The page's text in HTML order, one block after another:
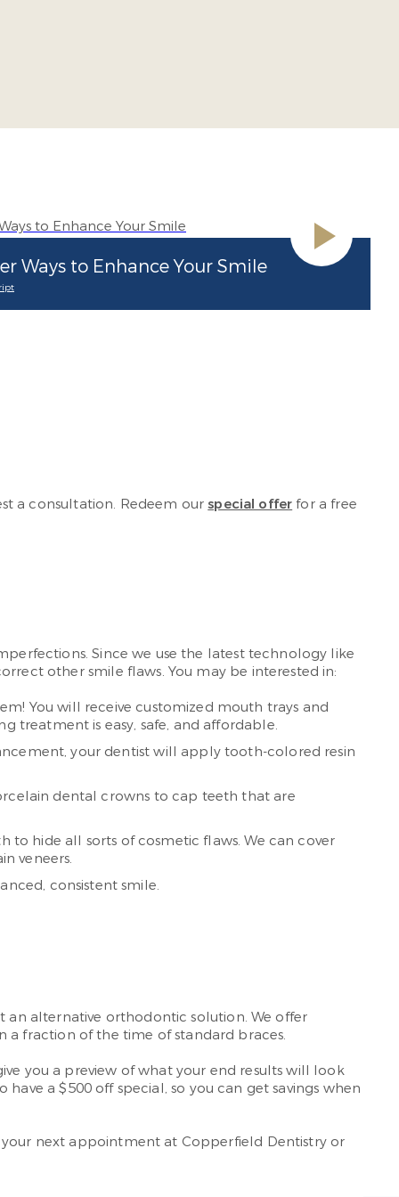
Ways to Enhance Your Smile
a consultation. Redeem ourspecial offer for a free
Since we use the latest technology like
other smile flaws. You may be interested in:
You will receive customized mouth trays and
treatment is easy, safe, and affordable.
your dentist will apply tooth-colored resin
dental crowns to cap teeth that are
to hide all sorts of cosmetic flaws. We can cover
veneers.
consistent smile.
an alternative orthodontic solution. We offer
a fraction of the time of standard braces.
you a preview of what your end results will look
a $500 off special, so you can get savings when
next appointment at Copperfield Dentistry or